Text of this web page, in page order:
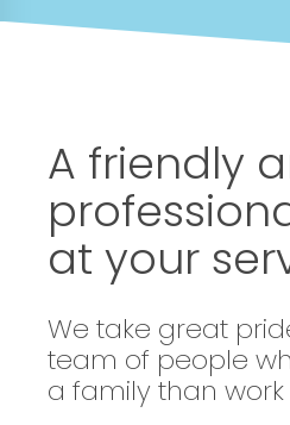
A friendly
at your
We take great
team of people
a family than